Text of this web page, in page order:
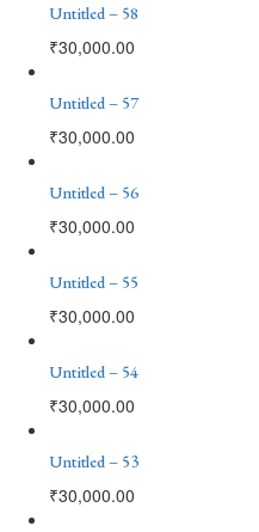
Untitled – 58
₹30,000.00
Untitled – 57
₹30,000.00
Untitled – 56
₹30,000.00
Untitled – 55
₹30,000.00
Untitled – 54
₹30,000.00
Untitled – 53
₹30,000.00